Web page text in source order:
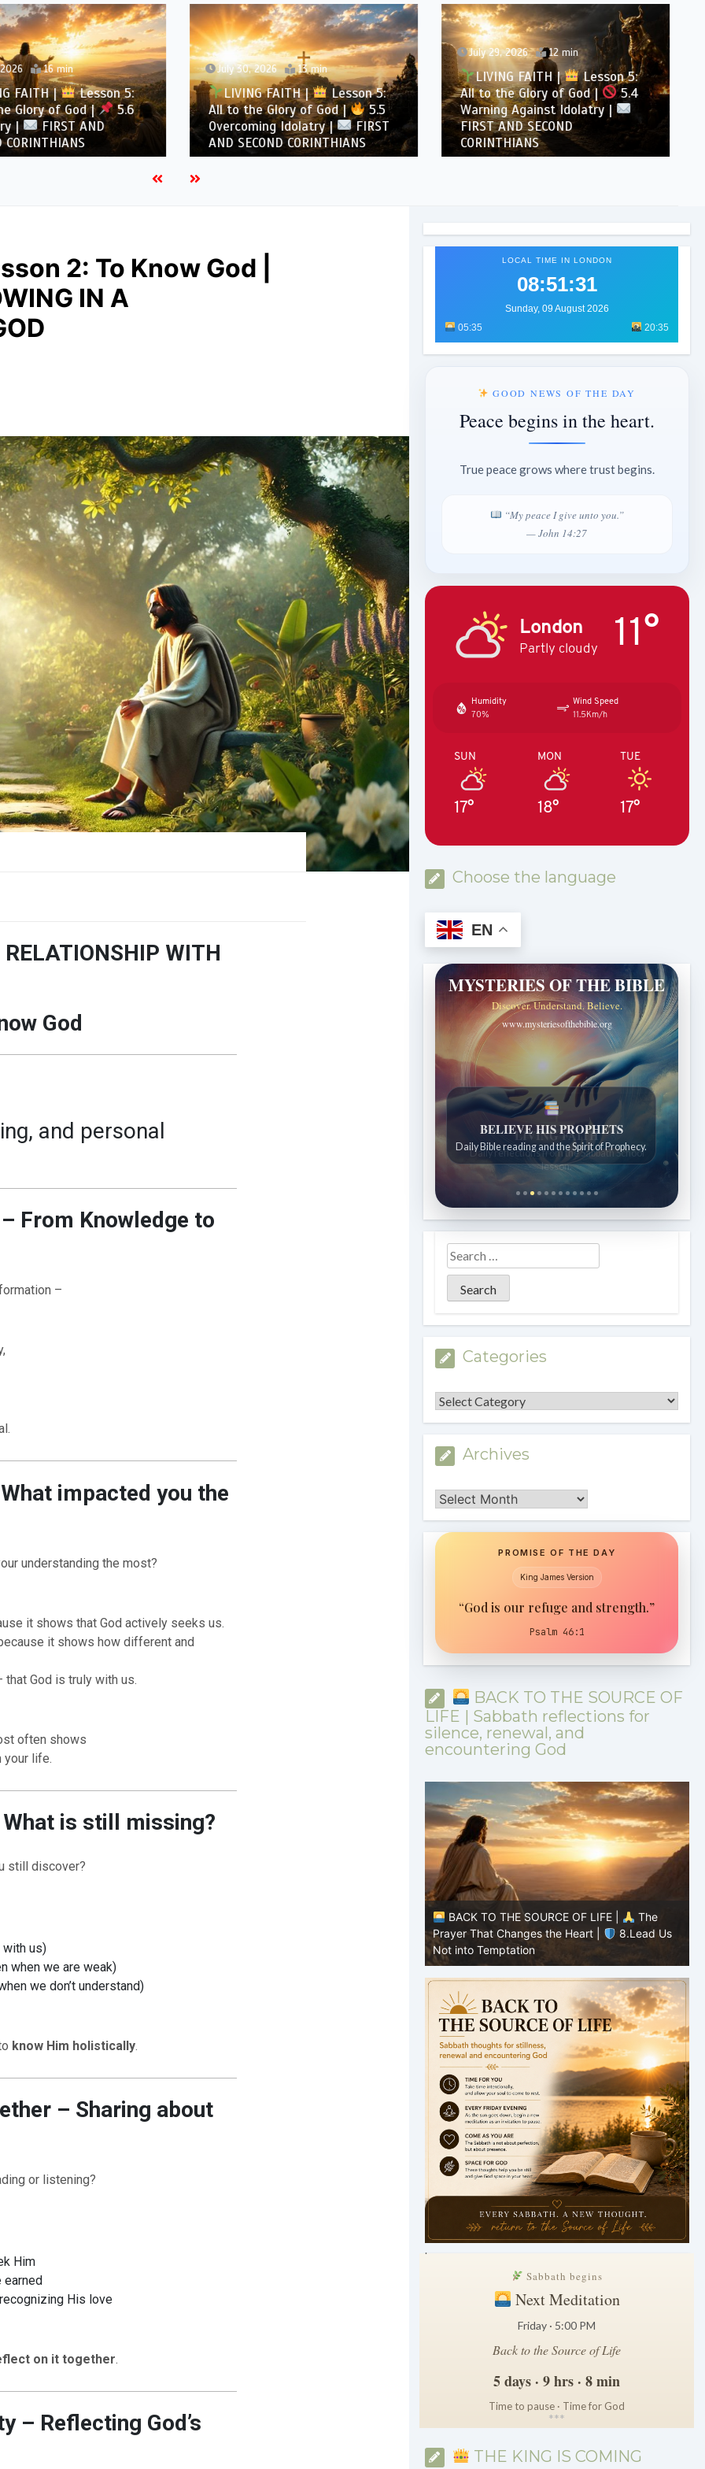
16 min
FAITH |
Lesson 5:
Glory of God |
5.6
|
FIRST AND
CORINTHIANS
July 30, 2026 13 min
LIVING FAITH |
Lesson 5:
All to the Glory of God |
5.5
Overcoming Idolatry |
FIRST
AND SECOND CORINTHIANS
July 29, 2026 12 min
LIVING FAITH |
Lesson 5:
All to the Glory of God |
5.4
Warning Against Idolatry |
FIRST AND SECOND
CORINTHIANS
2: To Know God |
IN A
WITH
God
and personal
From Knowledge to
–
impacted you the
understanding the most?
it shows that God actively seeks us.
it shows how different and
that God is truly with us.
often shows
your life.
is still missing?
still discover?
with us)
when we are weak)
we don’t understand)
know Him holistically.
– Sharing about
or listening?
Him
earned
His love
on it together.
– Reflecting God’s
LOCAL TIME IN LONDON
08:51:33
Sunday, 09 August 2026
05:35
20:35
GOOD NEWS OF THE DAY
Peace begins in the heart.
True peace grows where trust begins.
“My peace I give unto you.”
— John 14:27
London
Partly cloudy 11°
Humidity
70%
Wind Speed
11.5Km/h
SUN
17°
MON
18°
TUE
17°
Choose the language
EN
MYSTERIES OF THE BIBLE
Discover. Understand. Believe.
www.mysteriesofthebible.org
LIVING FAITH
Daily reflections from the Sabbath School
lesson.
Categories
Categories
Archives
Archives
PROMISE OF THE DAY
King James Version
“God is our refuge and strength.”
Psalm 46:1
BACK TO THE SOURCE OF
LIFE | Sabbath reflections for
silence, renewal, and
encountering God
BACK TO THE SOURCE OF LIFE |
The
Prayer That Changes the Heart |
7.As We
Also Forgive Our Debtors
.
Sabbath begins
Next Meditation
Friday · 5:00 PM
Back to the Source of Life
5 days · 9 hrs · 8 min
Time to pause · Time for God
***
THE KING IS COMING